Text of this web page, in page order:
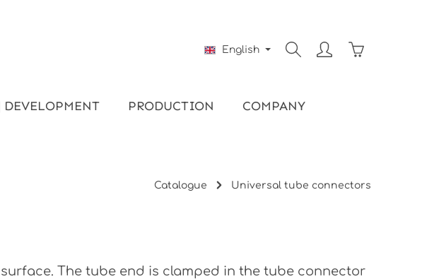
English Shopping
PRODUCTION COMPANY
Catalogue Universal tube connectors
The tube end is clamped in the tube connector